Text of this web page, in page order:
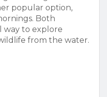
popular option,
Both
way to explore
from the water.